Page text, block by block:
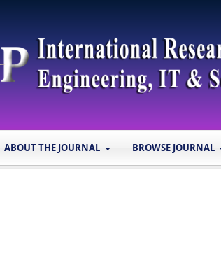
ABOUT THE JOURNAL BROWSE JOURNAL